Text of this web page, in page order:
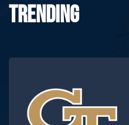
TRENDING